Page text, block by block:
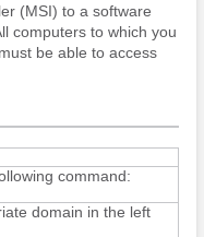
(MSI) to a software
computers to which you
be able to access
command:
domain in the left